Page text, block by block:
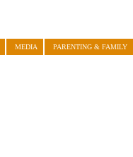
MEDIA PARENTING & FAMILY